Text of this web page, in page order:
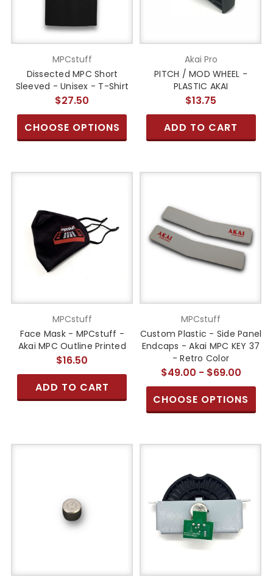
MPCstuff
Dissected MPC Short
Sleeved - Unisex - T-Shirt
$27.50
CHOOSE OPTIONS
Akai Pro
PITCH / MOD WHEEL -
PLASTIC AKAI
$13.75
ADD TO CART
MPCstuff
Face Mask - MPCstuff -
Akai MPC Outline Printed
$16.50
ADD TO CART
MPCstuff
Custom Plastic - Side Panel
Endcaps - Akai MPC KEY 37
- Retro Color
$49.00 - $69.00
CHOOSE OPTIONS